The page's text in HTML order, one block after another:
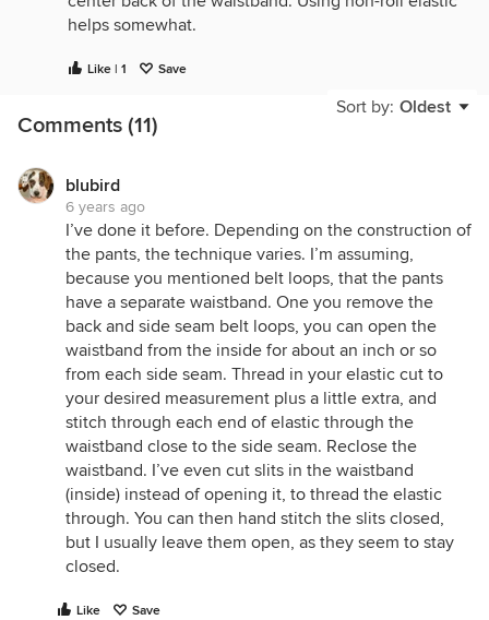
helps somewhat.
Like | 1 Save
Sort by: Oldest
Comments (11)
blubird
6 years ago
I’ve done it before. Depending on the construction of
the pants, the technique varies. I’m assuming,
because you mentioned belt loops, that the pants
have a separate waistband. One you remove the
back and side seam belt loops, you can open the
waistband from the inside for about an inch or so
from each side seam. Thread in your elastic cut to
your desired measurement plus a little extra, and
stitch through each end of elastic through the
waistband close to the side seam. Reclose the
waistband. I’ve even cut slits in the waistband
(inside) instead of opening it, to thread the elastic
through. You can then hand stitch the slits closed,
but I usually leave them open, as they seem to stay
closed.
Like
Save